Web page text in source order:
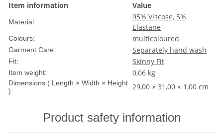
Item information
Value
Material:
95% Viscose, 5%
Elastane
Colours: multicoloured
Garment Care: Separately hand wash
Fit: Skinny Fit
Item weight: 0,06 kg
Dimensions ( Length × Width × Height
):
29,00 × 31,00 × 1,00 cm
Product safety information